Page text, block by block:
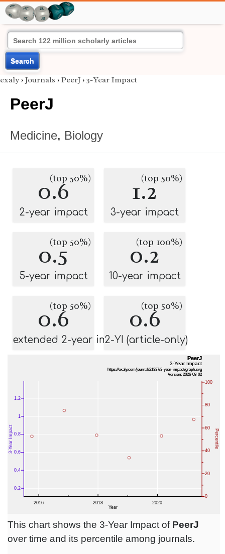
Search
exaly › Journals › PeerJ› 3-Year Impact
PeerJ
Medicine, Biology
0.6
(top 50%)
2-year impact
1.2
(top 50%)
3-year impact
0.5
(top 50%)
5-year impact
0.2
(top 100%)
10-year impact
0.6
(top 50%)
extended 2-year impact
0.6
(top 50%)
2-YI (article-only)
This chart shows the 3-Year Impact of PeerJ
over time and its percentile among journals.